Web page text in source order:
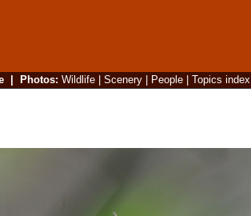
| Photos: Wildlife| Scenery| People| Topics index